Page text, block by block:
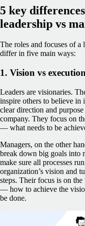
5 key
leadership vs
The roles and focuses of a
differ in five main ways:
1. Vision vs execution
Leaders are visionaries.
inspire others to believe in
clear direction and
company. They focus on
— what needs to be
Managers, on the other
break down big goals into
make sure all processes
organization’s vision and
steps. Their focus is on
— how to achieve the
be done.